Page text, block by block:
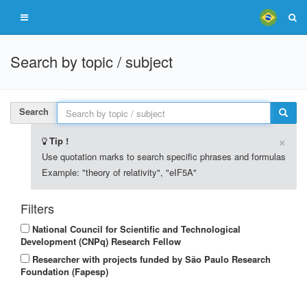
Search by topic / subject
Search
Tip ! ×
Use quotation marks to search specific phrases and formulas
Example: "theory of relativity", "eIF5A"
Filters
National Council for Scientific and Technological
Development (CNPq) Research Fellow
Researcher with projects funded by São Paulo Research
Foundation (Fapesp)